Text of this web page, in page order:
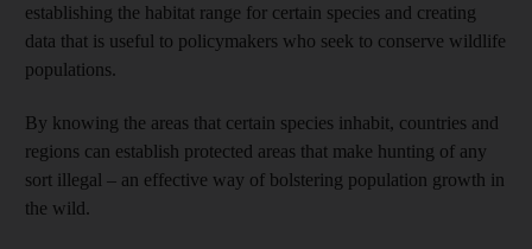
establishing the habitat range for certain species and creating
data that is useful to policymakers who seek to conserve wildlife
populations.
By knowing the areas that certain species inhabit, countries and
regions can establish protected areas that make hunting of any
sort illegal – an effective way of bolstering population growth in
the wild.